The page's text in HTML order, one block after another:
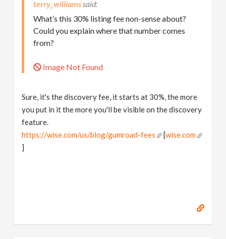
terry_williams
What’s this 30% listing fee non-sense about?
Could you explain where that number comes
from?
Image Not Found
Sure, it's the discovery fee, it starts at 30%, the more
you put in it the more you'll be visible on the discovery
feature.
https://wise.com/us/blog/gumroad-fees
[wise.com
]